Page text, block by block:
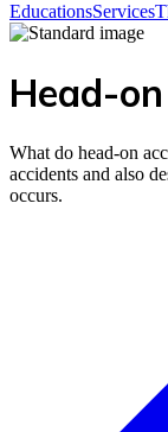
EducationsServices
Head-
What do head-on
accidents and also
occurs.